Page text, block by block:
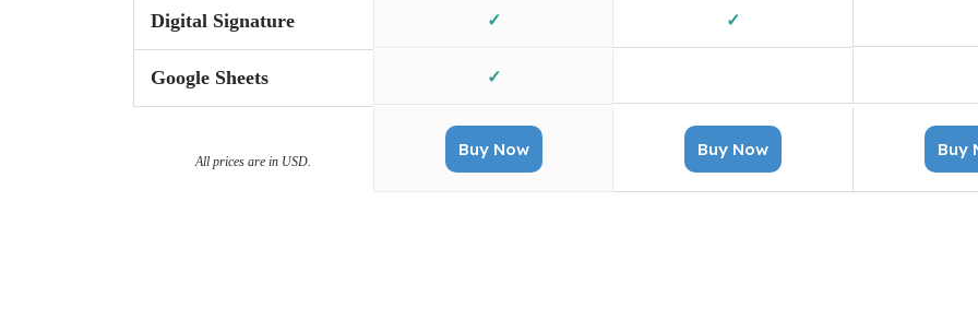
Digital Signature ✓ ✓
Google Sheets ✓
All prices are in USD.
Buy Now Buy Now Buy